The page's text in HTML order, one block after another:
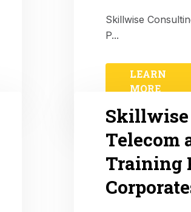
Skillwise
P...
LEARN
MORE
Telecom
Training